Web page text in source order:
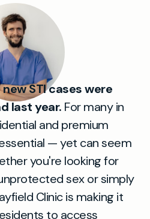
STI cases were
last year. For many in
and premium
— yet can seem
you're looking for
sex or simply
Clinic is making it
to access